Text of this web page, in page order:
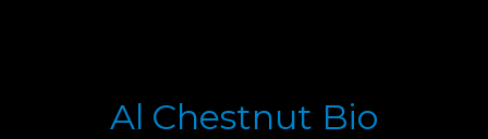
Al Chestnut Bio